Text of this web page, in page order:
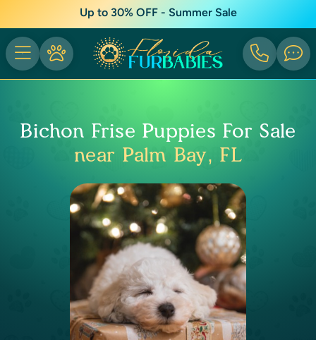
Up to 30% OFF - Summer Sale
Bichon Frise Puppies For Sale
near Palm Bay, FL